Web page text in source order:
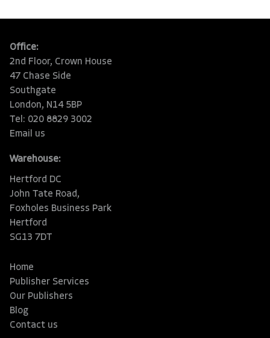
Office:
2nd Floor, Crown House
47 Chase Side
Southgate
London, N14 5BP
Tel: 020 8829 3002
Email us
Warehouse:
Hertford DC
John Tate Road,
Foxholes Business Park
Hertford
SG13 7DT
Home
Publisher Services
Our Publishers
Blog
Contact us